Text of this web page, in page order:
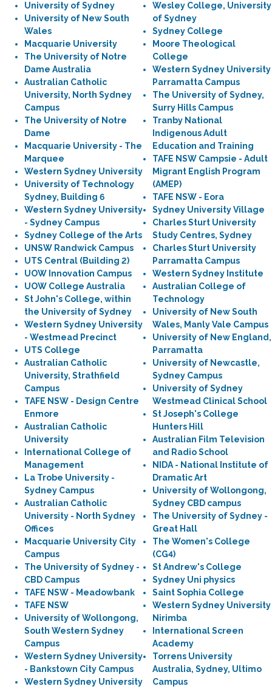
University of Sydney
University of New South
Wales
Macquarie University
The University of Notre
Dame Australia
Australian Catholic
University, North Sydney
Campus
The University of Notre
Dame
Macquarie University - The
Marquee
Western Sydney University
University of Technology
Sydney, Building 6
Western Sydney University
- Sydney Campus
Sydney College of the Arts
UNSW Randwick Campus
UTS Central (Building 2)
UOW Innovation Campus
UOW College Australia
St John's College, within
the University of Sydney
Western Sydney University
- Westmead Precinct
UTS College
Australian Catholic
University, Strathfield
Campus
TAFE NSW - Design Centre
Enmore
Australian Catholic
University
International College of
Management
La Trobe University -
Sydney Campus
Australian Catholic
University - North Sydney
Offices
Macquarie University City
Campus
The University of Sydney -
CBD Campus
TAFE NSW - Meadowbank
TAFE NSW
University of Wollongong,
South Western Sydney
Campus
Western Sydney University
- Bankstown City Campus
Western Sydney University
Wesley College, University
of Sydney
Sydney College
Moore Theological
College
Western Sydney University
Parramatta Campus
The University of Sydney,
Surry Hills Campus
Tranby National
Indigenous Adult
Education and Training
TAFE NSW Campsie - Adult
Migrant English Program
(AMEP)
TAFE NSW - Eora
Sydney University Village
Charles Sturt University
Study Centres, Sydney
Charles Sturt University
Parramatta Campus
Western Sydney Institute
Australian College of
Technology
University of New South
Wales, Manly Vale Campus
University of New England,
Parramatta
University of Newcastle,
Sydney Campus
University of Sydney
Westmead Clinical School
St Joseph's College
Hunters Hill
Australian Film Television
and Radio School
NIDA - National Institute of
Dramatic Art
University of Wollongong,
Sydney CBD campus
The University of Sydney -
Great Hall
The Women's College
(CG4)
St Andrew's College
Sydney Uni physics
Saint Sophia College
Western Sydney University
Nirimba
International Screen
Academy
Torrens University
Australia, Sydney, Ultimo
Campus